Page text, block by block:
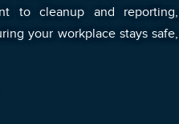
to cleanup and reporting,
your workplace stays safe,